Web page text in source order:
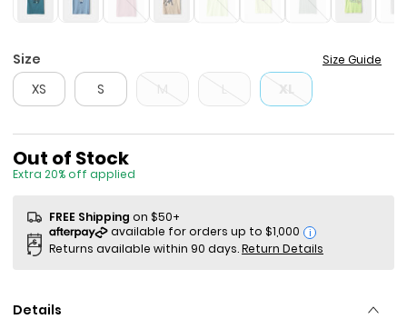
Size Size Guide
XS S
Sale Price
Out of Stock
Extra 20% off applied
FREE Shipping on $50+
i
Returns available within 90 days.Return Details
Details